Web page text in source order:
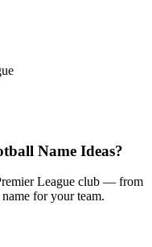
Name Ideas?
League club — from
for your team.